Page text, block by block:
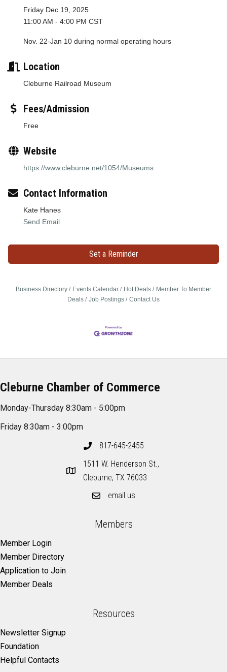
Friday Dec 19, 2025
11:00 AM - 4:00 PM CST
Nov. 22-Jan 10 during normal operating hours
Location
Cleburne Railroad Museum
Fees/Admission
Free
Website
https://www.cleburne.net/1054/Museums
Contact Information
Kate Hanes
Send Email
Set a Reminder
Business Directory Events Calendar Hot Deals
Member To Member
Deals
Job Postings Contact Us
Cleburne Chamber of Commerce
Monday-Thursday 8:30am - 5:00pm
Friday 8:30am - 3:00pm
817-645-2455
1511 W. Henderson St.,
Cleburne, TX 76033
email us
Members
Member Login
Member Directory
Application to Join
Member Deals
Resources
Newsletter Signup
Foundation
Helpful Contacts